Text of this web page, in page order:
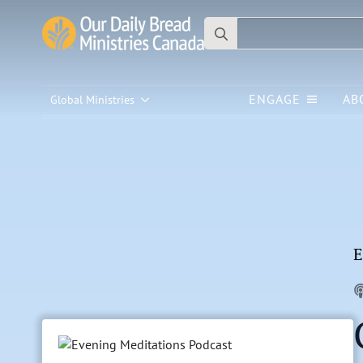
Search
for:
Global Ministries ENGAGE